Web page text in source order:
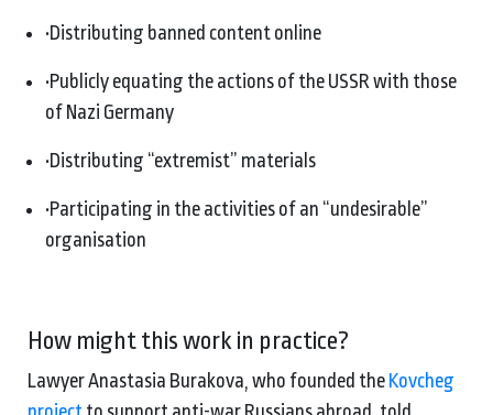
•Distributing banned content online
•Publicly equating the actions of the USSR with those
of Nazi Germany
•Distributing “extremist” materials
•Participating in the activities of an “undesirable”
organisation
How might this work in practice?
Lawyer Anastasia Burakova, who founded the Kovcheg